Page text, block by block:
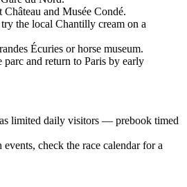
and Musée Condé.
the local Chantilly cream on a
Écuries or horse museum.
and return to Paris by early
limited daily visitors — prebook timed
check the race calendar for a